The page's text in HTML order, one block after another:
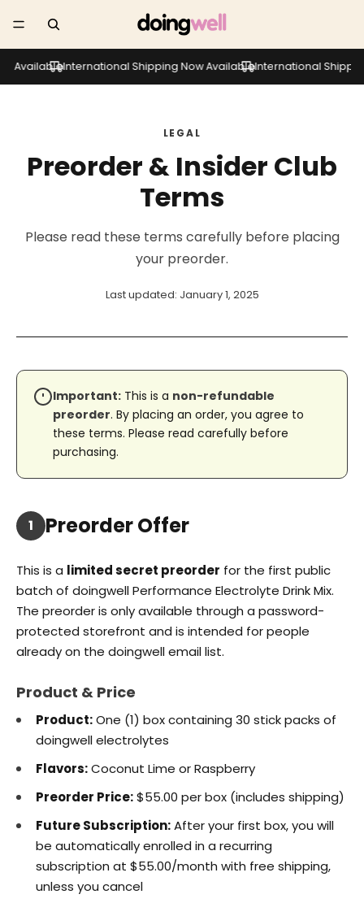
International Shipping Now AvailableInternational Shipping
LEGAL
Preorder & Insider Club
Terms
Please read these terms carefully before placing
your preorder.
Last updated: January 1, 2025
Important: This is a non-refundable
preorder. By placing an order, you agree to
these terms. Please read carefully before
purchasing.
1 Preorder Offer
This is a limited secret preorder for the first public
batch of doingwell Performance Electrolyte Drink Mix.
The preorder is only available through a password-
protected storefront and is intended for people
already on the doingwell email list.
Product & Price
Product:One (1) box containing 30 stick packs of
doingwell electrolytes
Flavors:Coconut Lime or Raspberry
Preorder Price:$55.00 per box (includes shipping)
Future Subscription:After your first box, you will
be automatically enrolled in a recurring
subscription at $55.00/month with free shipping,
unless you cancel